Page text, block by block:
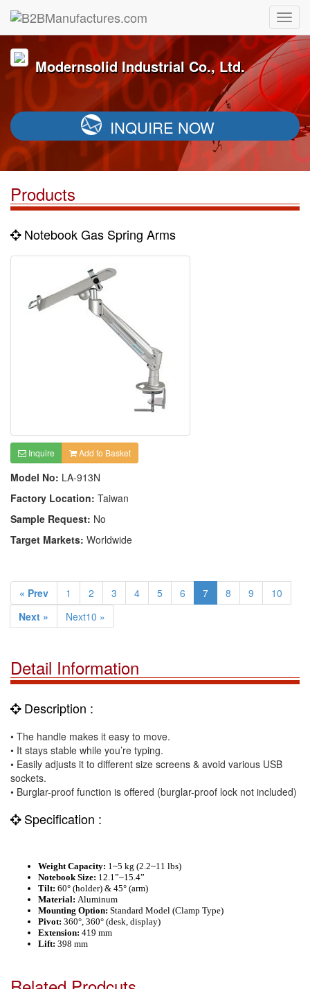
Modernsolid Industrial Co., Ltd.
INQUIRE NOW
Products
Notebook Gas Spring Arms
Inquire Add to Basket
Model No: LA-913N
Factory Location: Taiwan
Sample Request: No
Target Markets: Worldwide
« Prev 1 2 3 4 5 6 7 8 9
10
Next »
Next10 »
Detail Information
Description :
• The handle makes it easy to move.
• It stays stable while you’re typing.
• Easily adjusts it to different size screens & avoid various USB
sockets.
• Burglar-proof function is offered (burglar-proof lock not included)
Specification :
Weight Capacity: 1~5 kg (2.2~11 lbs)
Notebook Size: 12.1”~15.4”
Tilt: 60° (holder) & 45° (arm)
Material: Aluminum
Mounting Option: Standard Model (Clamp Type)
Pivot: 360°, 360° (desk, display)
Extension: 419 mm
Lift: 398 mm